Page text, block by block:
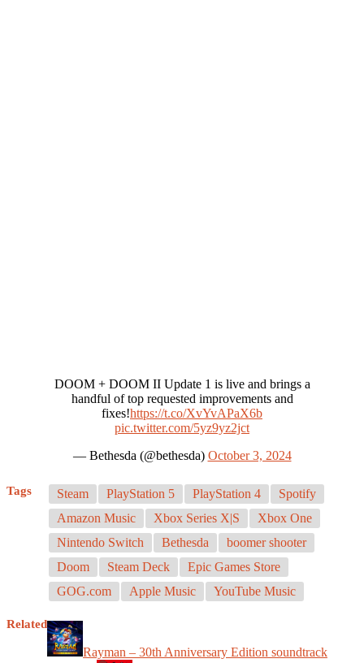
DOOM + DOOM II Update 1 is live and brings a
handful of top requested improvements and
fixes!https://t.co/XvYvAPaX6b
pic.twitter.com/5yz9yz2jct
— Bethesda (@bethesda) October 3, 2024
Tags Steam PlayStation 5 PlayStation 4
Spotify
Amazon Music
Xbox Series X|S
Xbox One
Nintendo Switch
Bethesda
boomer shooter
Doom
Steam Deck
Epic Games Store
GOG.com
Apple Music YouTube Music
Related
Rayman – 30th Anniversary Edition soundtrack